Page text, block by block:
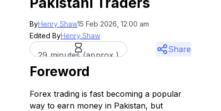
ByHenry Shaw15 Feb 2026, 12:00 am
Edited ByHenry Shaw
29 minutes (approx.)
Share
Foreword
Forex trading is fast becoming a popular
way to earn money in Pakistan, but